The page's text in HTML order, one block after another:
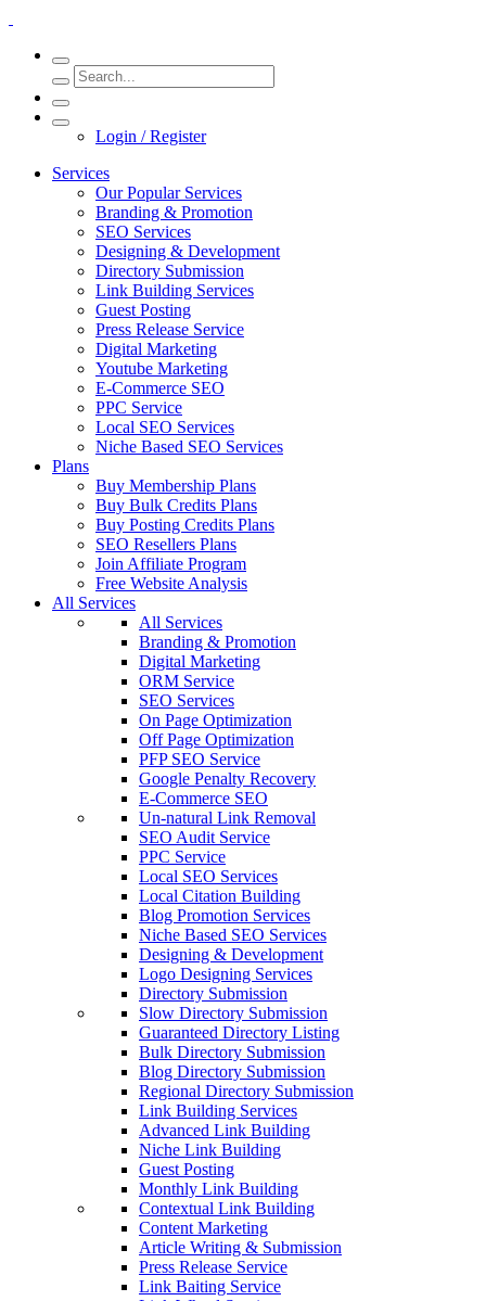
Login / Register
Services
Our Popular Services
Branding & Promotion
SEO Services
Designing & Development
Directory Submission
Link Building Services
Guest Posting
Press Release Service
Digital Marketing
Youtube Marketing
E-Commerce SEO
PPC Service
Local SEO Services
Niche Based SEO Services
Plans
Buy Membership Plans
Buy Bulk Credits Plans
Buy Posting Credits Plans
SEO Resellers Plans
Join Affiliate Program
Free Website Analysis
All Services
All Services
Branding & Promotion
Digital Marketing
ORM Service
SEO Services
On Page Optimization
Off Page Optimization
PFP SEO Service
Google Penalty Recovery
E-Commerce SEO
Un-natural Link Removal
SEO Audit Service
PPC Service
Local SEO Services
Local Citation Building
Blog Promotion Services
Niche Based SEO Services
Designing & Development
Logo Designing Services
Directory Submission
Slow Directory Submission
Guaranteed Directory Listing
Bulk Directory Submission
Blog Directory Submission
Regional Directory Submission
Link Building Services
Advanced Link Building
Niche Link Building
Guest Posting
Monthly Link Building
Contextual Link Building
Content Marketing
Article Writing & Submission
Press Release Service
Link Baiting Service